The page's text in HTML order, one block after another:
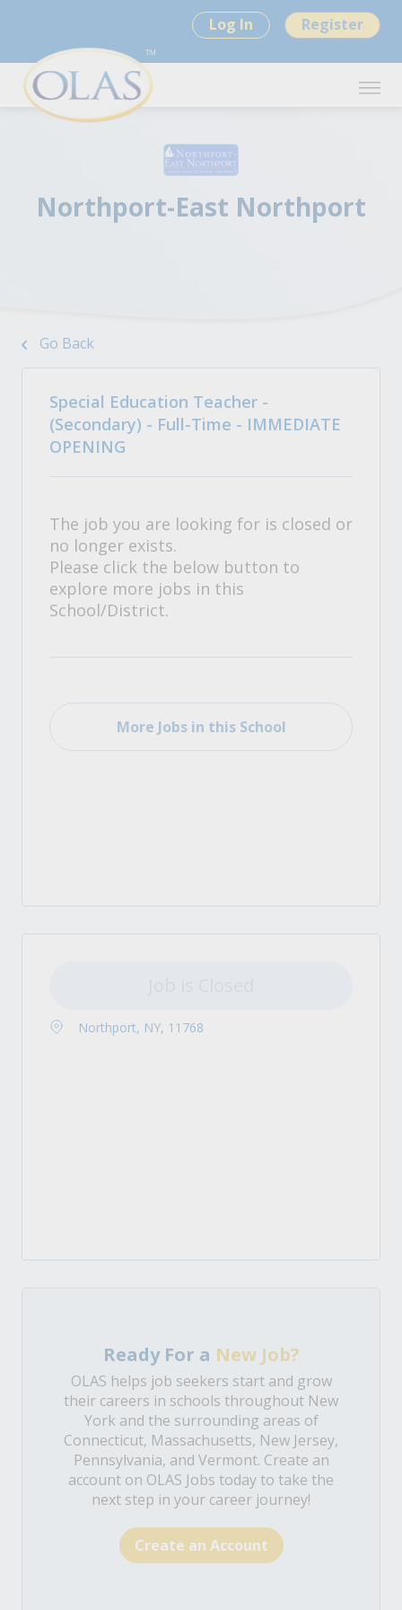
Log In Register
Northport-East Northport
Go Back
Special Education Teacher -
(Secondary) - Full-Time - IMMEDIATE
OPENING
The job you are looking for is closed or
no longer exists.
Please click the below button to
explore more jobs in this
School/District.
More Jobs in this School
Northport, NY, 11768
Ready For a New Job?
OLAS helps job seekers start and grow
their careers in schools throughout New
York and the surrounding areas of
Connecticut, Massachusetts, New Jersey,
Pennsylvania, and Vermont. Create an
account on OLAS Jobs today to take the
next step in your career journey!
Create an Account